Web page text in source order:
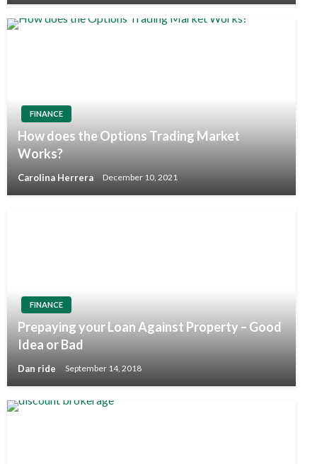
FINANCE
How does the Options Trading Market
Works?
Carolina Herrera December 10, 2021
FINANCE
Prepaying your Loan Against Property – Good
Idea or Bad
Dan ride September 14, 2018